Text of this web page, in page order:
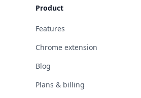
Product
Features
Chrome extension
Blog
Plans & billing